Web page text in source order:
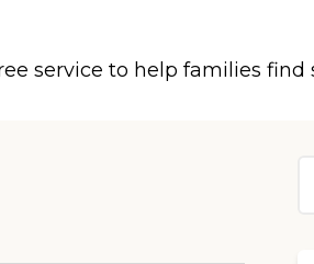
service to help families find